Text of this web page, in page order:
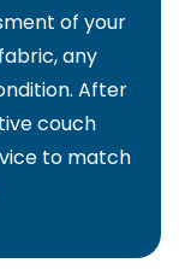
of your
any
After
couch
to match